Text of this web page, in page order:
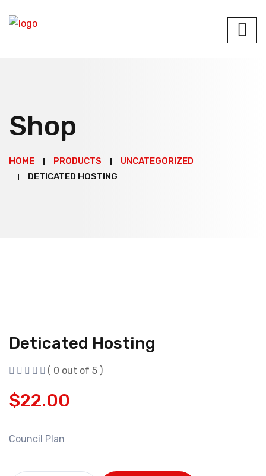
Shop
HOME PRODUCTS
UNCATEGORIZED
DETICATED HOSTING
Deticated Hosting
( 0 out of 5 )
$22.00
Council Plan